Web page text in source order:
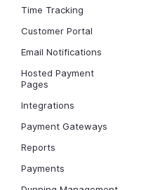
Time Tracking
Customer Portal
Email Notifications
Hosted Payment
Pages
Integrations
Payment Gateways
Reports
Payments